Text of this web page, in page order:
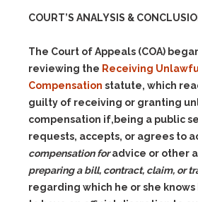
COURT’S ANALYSIS &
The Court of Appeals (COA)
reviewing the Receiving
Compensation statute, which
guilty of receiving or granting
compensation if,being a public
requests, accepts, or agrees to
compensation foradvice or other
preparing a bill, contract, claim, or
regarding which he or she